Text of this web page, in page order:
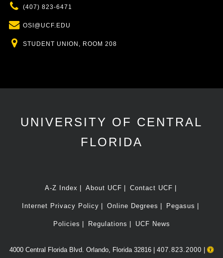
Phone
(407) 823-6471
Email
OSI@UCF.EDU
Location
STUDENT UNION, ROOM 208
UNIVERSITY OF CENTRAL
FLORIDA
A-Z Index About UCF Contact UCF
Internet Privacy Policy Online Degrees Pegasus
Policies Regulations UCF News
4000 Central Florida Blvd. Orlando, Florida 32816 | 407.823.2000